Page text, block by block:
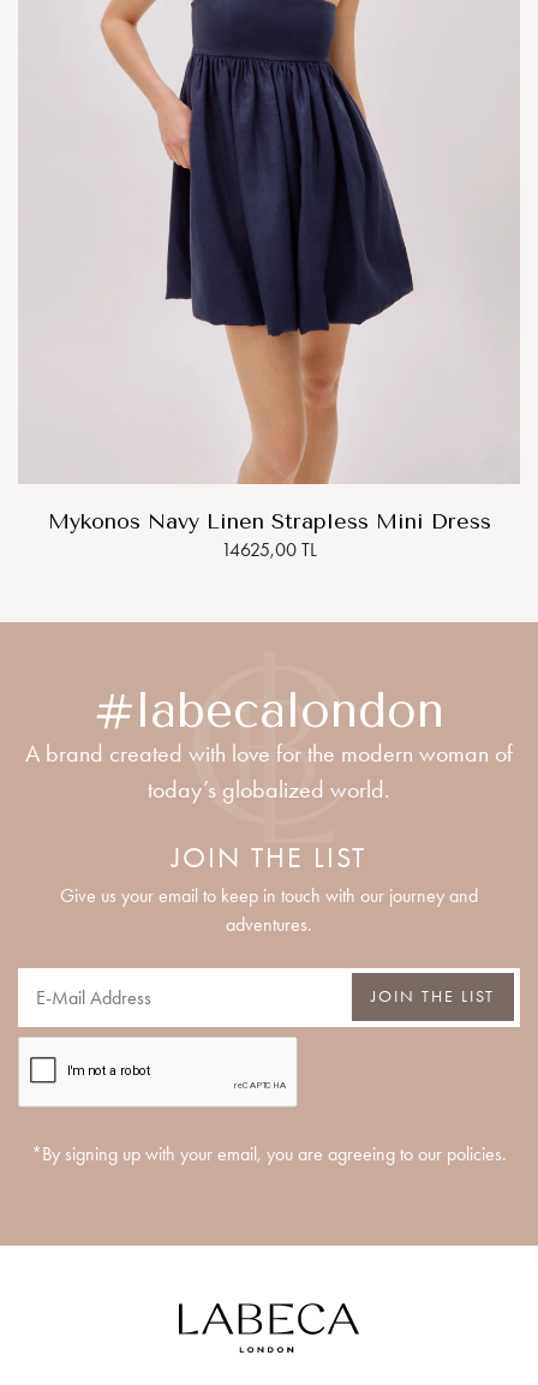
Mykonos Navy Linen Strapless Mini Dress
14625,00 TL
#labecalondon
A brand created with love for the modern woman of
today’s globalized world.
JOIN THE LIST
Give us your email to keep in touch with our journey and
adventures.
JOIN THE LIST
*By signing up with your email, you are agreeing to our policies.